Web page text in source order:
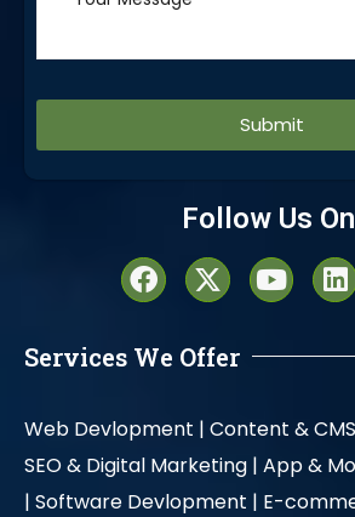
Follow Us
Services We Offer
Web Devlopment | Content &
SEO & Digital Marketing | App &
| Software Devlopment | E-